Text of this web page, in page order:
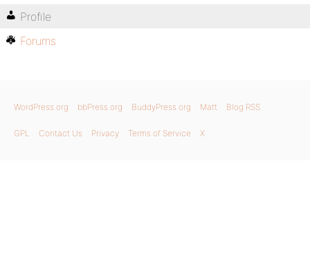
Profile
Forums
WordPress.org bbPress.org BuddyPress.org Matt Blog RSS
GPL Contact Us Privacy Terms of Service X